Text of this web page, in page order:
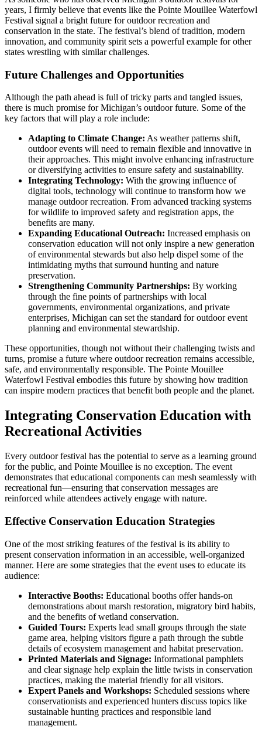
years, I firmly believe that events like the Pointe Mouillee Waterfowl
Festival signal a bright future for outdoor recreation and
conservation in the state. The festival’s blend of tradition, modern
innovation, and community spirit sets a powerful example for other
states wrestling with similar challenges.
Future Challenges and Opportunities
Although the path ahead is full of tricky parts and tangled issues,
there is much promise for Michigan’s outdoor future. Some of the
key factors that will play a role include:
Adapting to Climate Change: As weather patterns shift,
outdoor events will need to remain flexible and innovative in
their approaches. This might involve enhancing infrastructure
or diversifying activities to ensure safety and sustainability.
Integrating Technology: With the growing influence of
digital tools, technology will continue to transform how we
manage outdoor recreation. From advanced tracking systems
for wildlife to improved safety and registration apps, the
benefits are many.
Expanding Educational Outreach: Increased emphasis on
conservation education will not only inspire a new generation
of environmental stewards but also help dispel some of the
intimidating myths that surround hunting and nature
preservation.
Strengthening Community Partnerships: By working
through the fine points of partnerships with local
governments, environmental organizations, and private
enterprises, Michigan can set the standard for outdoor event
planning and environmental stewardship.
These opportunities, though not without their challenging twists and
turns, promise a future where outdoor recreation remains accessible,
safe, and environmentally responsible. The Pointe Mouillee
Waterfowl Festival embodies this future by showing how tradition
can inspire modern practices that benefit both people and the planet.
Integrating Conservation Education with
Recreational Activities
Every outdoor festival has the potential to serve as a learning ground
for the public, and Pointe Mouillee is no exception. The event
demonstrates that educational components can mesh seamlessly with
recreational fun—ensuring that conservation messages are
reinforced while attendees actively engage with nature.
Effective Conservation Education Strategies
One of the most striking features of the festival is its ability to
present conservation information in an accessible, well-organized
manner. Here are some strategies that the event uses to educate its
audience:
Interactive Booths: Educational booths offer hands-on
demonstrations about marsh restoration, migratory bird habits,
and the benefits of wetland conservation.
Guided Tours: Experts lead small groups through the state
game area, helping visitors figure a path through the subtle
details of ecosystem management and habitat preservation.
Printed Materials and Signage: Informational pamphlets
and clear signage help explain the little twists in conservation
practices, making the material friendly for all visitors.
Expert Panels and Workshops: Scheduled sessions where
conservationists and experienced hunters discuss topics like
sustainable hunting practices and responsible land
management.